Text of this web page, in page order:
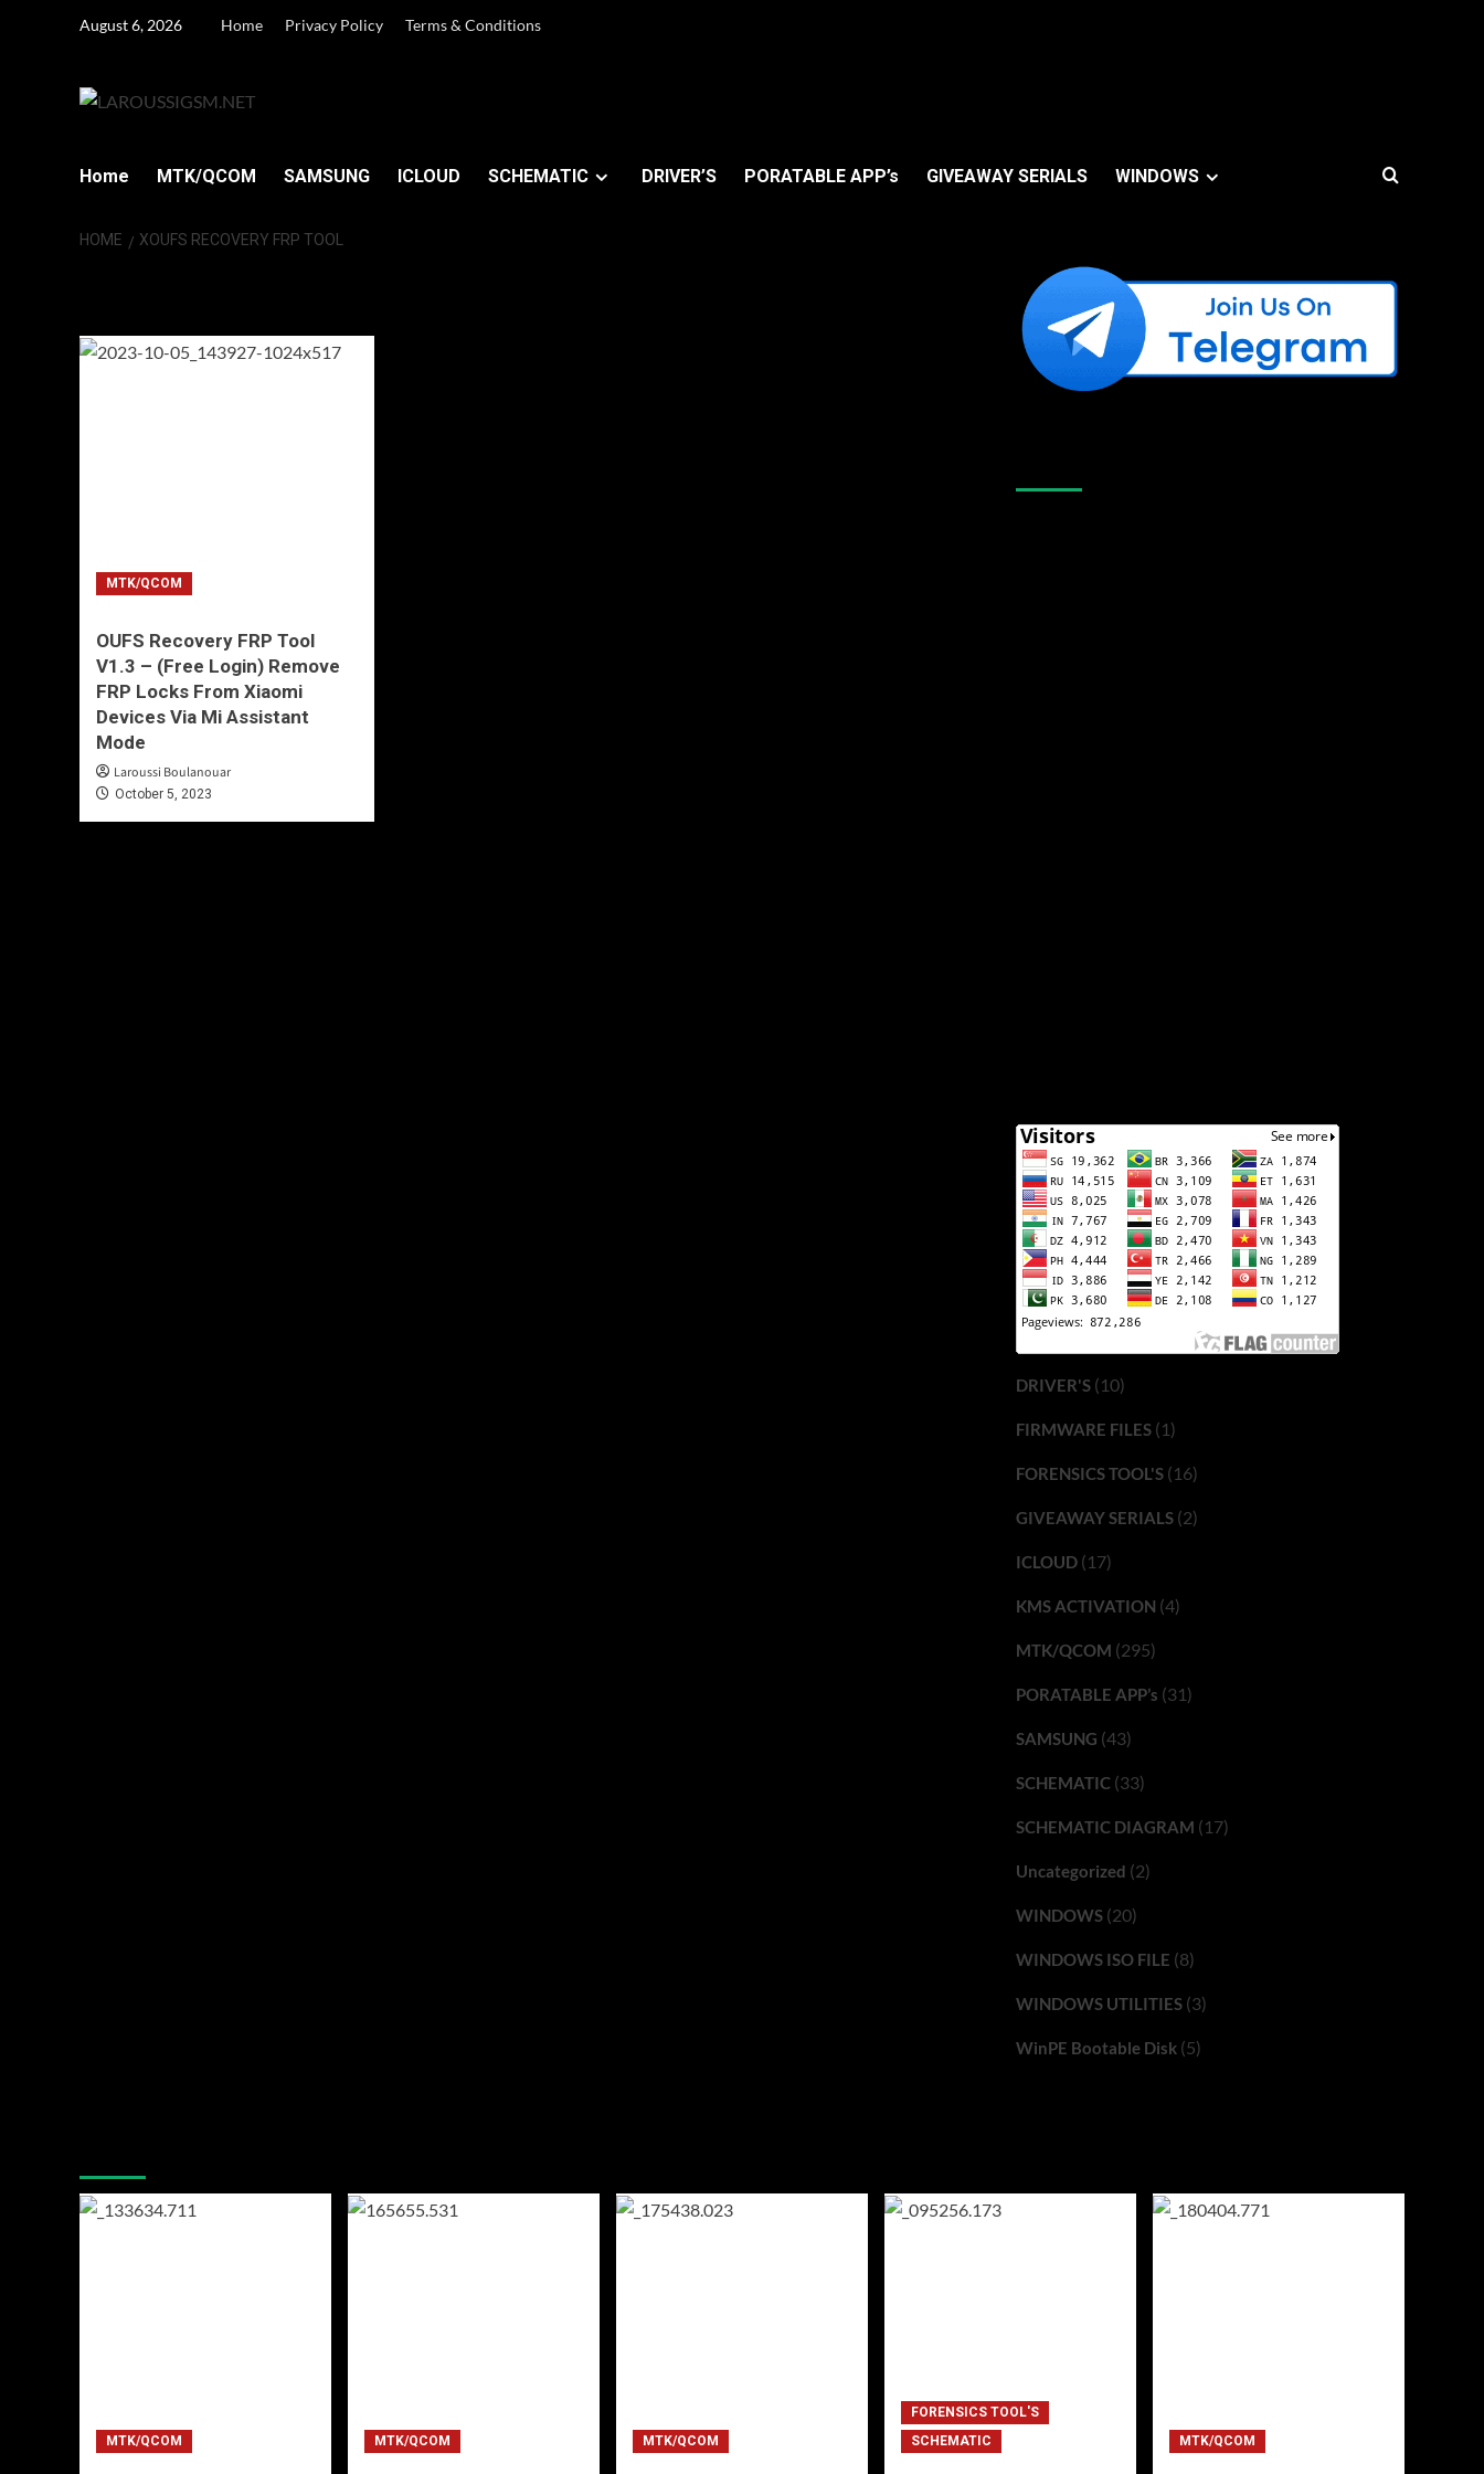
August 6, 2026 Home Privacy Policy Terms & Conditions
Home MTK/QCOM SAMSUNG ICLOUD SCHEMATIC DRIVER’S PORATABLE APP’s GIVEAWAY SERIALS WINDOWS
HOME XOUFS RECOVERY FRP TOOL
MTK/QCOM
OUFS Recovery FRP Tool
V1.3 – (Free Login) Remove
FRP Locks From Xiaomi
Devices Via Mi Assistant
Mode
Laroussi Boulanouar
October 5, 2023
DRIVER'S(10)
FIRMWARE FILES(1)
FORENSICS TOOL'S(16)
GIVEAWAY SERIALS(2)
ICLOUD(17)
KMS ACTIVATION (4)
MTK/QCOM (295)
PORATABLE APP’s (31)
SAMSUNG (43)
SCHEMATIC(33)
SCHEMATIC DIAGRAM (17)
Uncategorized (2)
WINDOWS(20)
WINDOWS ISO FILE (8)
WINDOWS UTILITIES(3)
WinPE Bootable Disk(5)
MTK/QCOM MTK/QCOM MTK/QCOM
FORENSICS TOOL'S
SCHEMATIC
MTK/QCOM